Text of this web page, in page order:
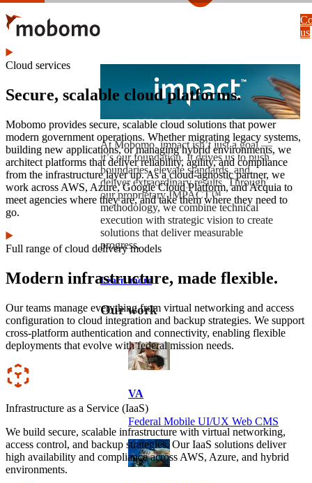
Skip
to
main
content
At Mobomo, impact isnʼt just a goal —
itʼs our foundation. It drives us to push
boundaries, elevate standards, and
deliver extraordinary results. Through
our proprietary IMPACT™
methodology, we combine technical
execution with strategic vision to create
solutions that deliver measurable
progress.
Learn more
Our work
VA
Federal Mobile UI/UX Web CMS
us
Cloud services
Secure, scalable cloud platforms.
Mobomo provides secure, scalable cloud solutions that power
modern government operations. Whether migrating legacy systems,
building new applications, or managing hybrid environments, we
architect platforms that deliver reliability, agility, and compliance
from the infrastructure layer up. As a cloud-agnostic partner, we
work across AWS, Azure, Google Cloud Platform, and Acquia to
meet agencies where they are, and take them where they need to
go.
Full range of cloud delivery models
Modern infrastructure, made flexible.
Our teams manage everything from virtual networking and access
configuration to cloud integration and backup strategies. We support
cross-platform authentication and connectivity, enabling flexible
deployments that evolve with federal mission needs.
Icon
Infrastructure as a Service (IaaS)
We build secure, scalable infrastructure with virtual networking,
access control, and backup strategies. Our IaaS solutions deliver
high availability and compliance across AWS, Azure, and hybrid
environments.